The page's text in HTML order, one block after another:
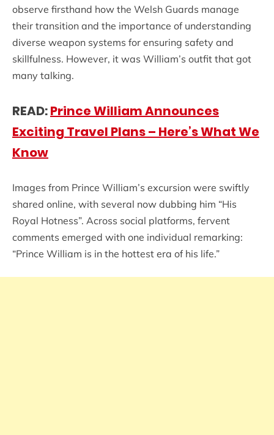
observe firsthand how the Welsh Guards manage
their transition and the importance of understanding
diverse weapon systems for ensuring safety and
skillfulness. However, it was William’s outfit that got
many talking.
READ:Prince William Announces
Exciting Travel Plans – Here’s What We
Know
Images from Prince William’s excursion were swiftly
shared online, with several now dubbing him “His
Royal Hotness”. Across social platforms, fervent
comments emerged with one individual remarking:
“Prince William is in the hottest era of his life.”